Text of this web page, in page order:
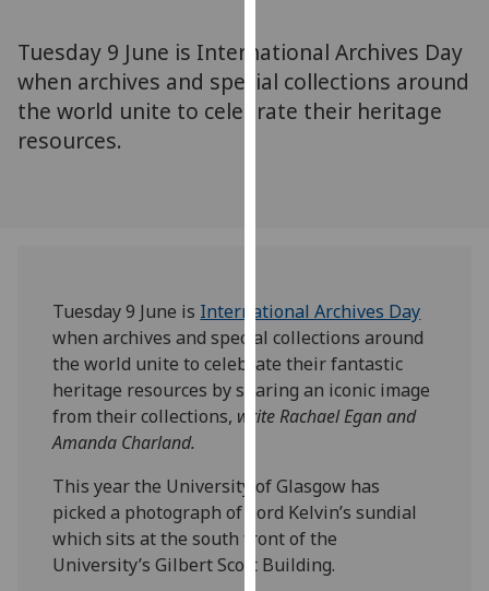
via
third
parties.
and
how
we
use
them
our
privacy
policy
page.
Tuesday 9 June is International Archives Day
when archives and special collections around
the world unite to celebrate their heritage
resources.
Tuesday 9 June is International Archives Day
when archives and special collections around
the world unite to celebrate their fantastic
heritage resources by sharing an iconic image
from their collections, write Rachael Egan and
Amanda Charland.
This year the University of Glasgow has
picked a photograph of Lord Kelvin’s sundial
which sits at the south front of the
University’s Gilbert Scott Building.